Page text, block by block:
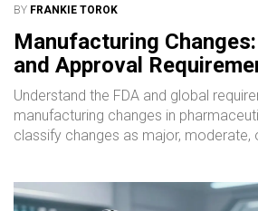
BY FRANKIE TOROK
Manufacturing
and Approval
Pharmaceutical Quality
Understand the FDA and global
manufacturing changes in
classify changes as major, moderate,